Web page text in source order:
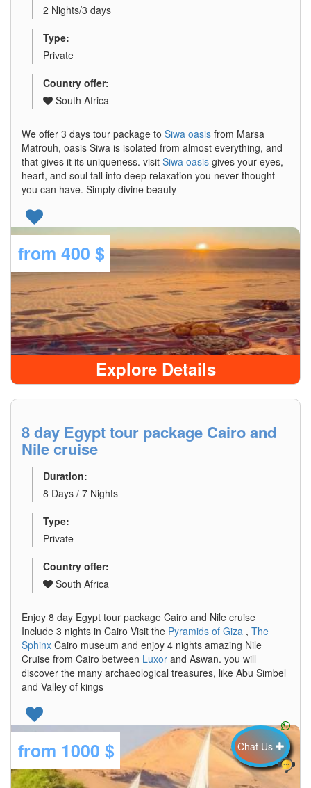
2 Nights/3 days
Type:
Private
Country offer:
South Africa
We offer 3 days tour package to Siwa oasis from Marsa
Matrouh, oasis Siwa is isolated from almost everything, and
that gives it its uniqueness. visit Siwa oasis gives your eyes,
heart, and soul fall into deep relaxation you never thought
you can have. Simply divine beauty
from 400 $
Explore Details
8 day Egypt tour package Cairo and
Nile cruise
Duration:
8 Days / 7 Nights
Type:
Private
Country offer:
South Africa
Enjoy 8 day Egypt tour package Cairo and Nile cruise
Include 3 nights in Cairo Visit the Pyramids of Giza , The
Sphinx Cairo museum and enjoy 4 nights amazing Nile
Cruise from Cairo between Luxor and Aswan. you will
discover the many archaeological treasures, like Abu Simbel
and Valley of kings
from 1000 $ Chat Us